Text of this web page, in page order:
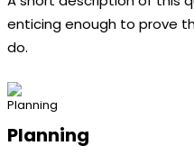
enticing enough to prove
do.
Planning